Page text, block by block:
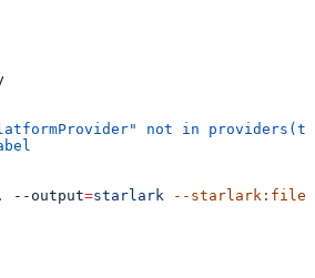
not in
--output=starlark --starlark:file